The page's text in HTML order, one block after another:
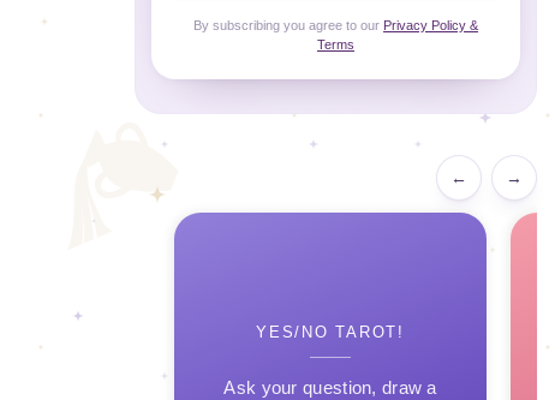
By subscribing you agree to our Privacy Policy &
Terms
← →
YES/NO TAROT!
Ask your question, draw a